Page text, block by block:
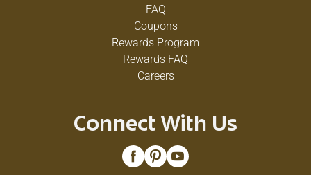
FAQ
Coupons
Rewards Program
Rewards FAQ
Careers
Connect With Us